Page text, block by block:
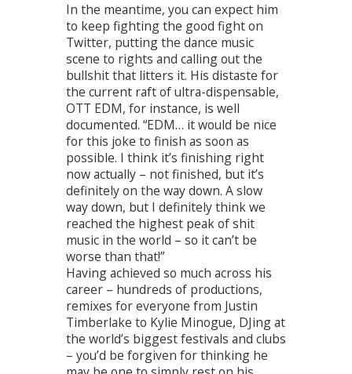
In the meantime, you can expect him
to keep fighting the good fight on
Twitter, putting the dance music
scene to rights and calling out the
bullshit that litters it. His distaste for
the current raft of ultra-dispensable,
OTT EDM, for instance, is well
documented. “EDM… it would be nice
for this joke to finish as soon as
possible. I think it’s finishing right
now actually – not finished, but it’s
definitely on the way down. A slow
way down, but I definitely think we
reached the highest peak of shit
music in the world – so it can’t be
worse than that!”
Having achieved so much across his
career – hundreds of productions,
remixes for everyone from Justin
Timberlake to Kylie Minogue, DJing at
the world’s biggest festivals and clubs
– you’d be forgiven for thinking he